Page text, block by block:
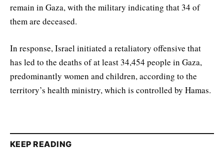
remain in Gaza, with the military indicating that 34 of
them are deceased.
In response, Israel initiated a retaliatory offensive that
has led to the deaths of at least 34,454 people in Gaza,
predominantly women and children, according to the
territory’s health ministry, which is controlled by Hamas.
KEEP READING